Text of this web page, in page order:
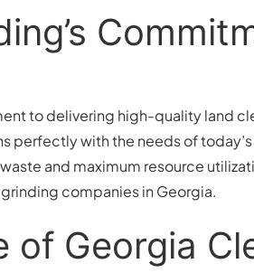
to delivering high-quality land
perfectly with the needs of
and maximum resource
companies in Georgia.
of Georgia